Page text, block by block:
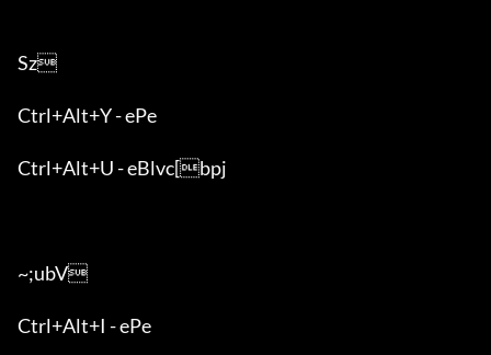
Sz
Ctrl+Alt+Y - ePe
Ctrl+Alt+U - eBlvc[bpj
~;ubV
Ctrl+Alt+I - ePe